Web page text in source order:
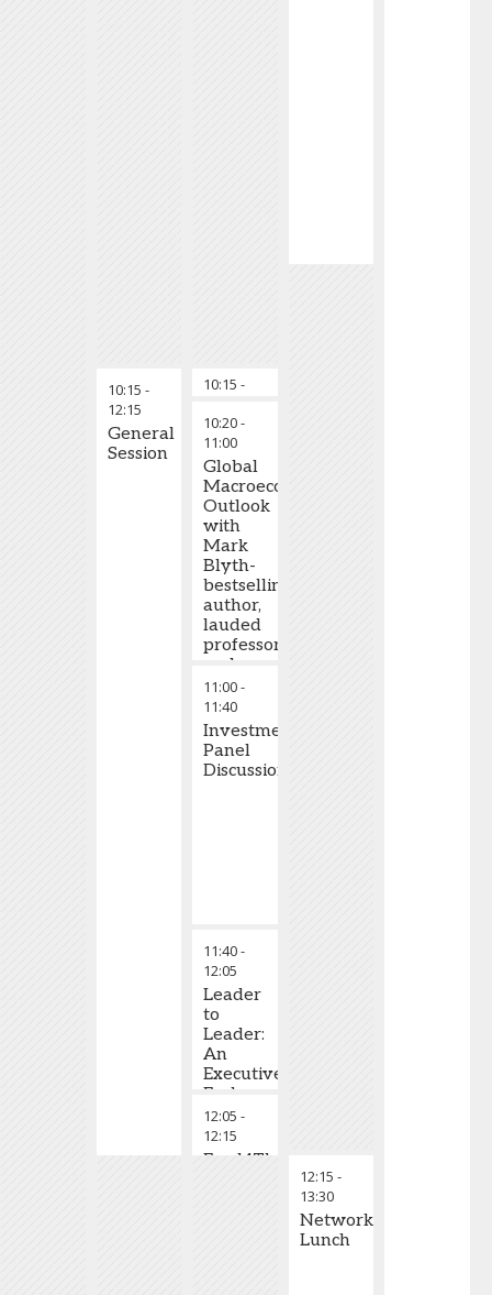
10:15 -
12:15
General
Session
10:15 -
10:20-
11:00
Global
Macroeconomic
Outlook
with
Mark
Blyth-
bestselling
author,
lauded
professor
and
eminent
political
economist
11:00-
11:40
Investment
Panel
Discussion
11:40-
12:05
Leader
to
Leader:
An
Executive
Exchange
Session
12:05 -
12:15
Food4Thought
12:15 -
13:30
Networking
Lunch